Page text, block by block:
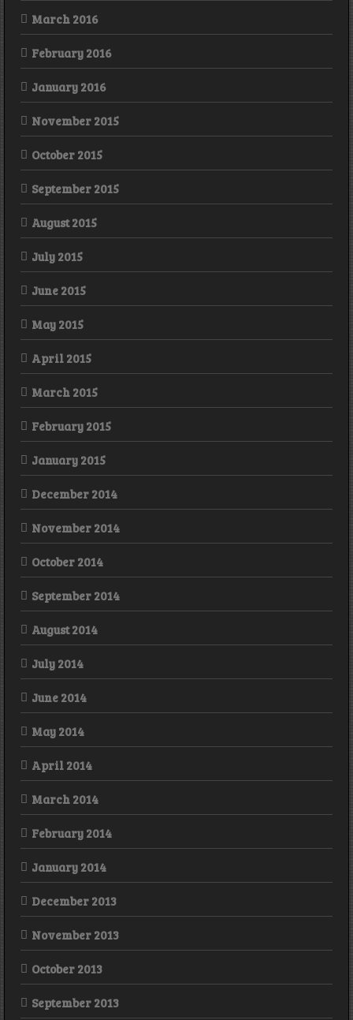
March 2016
February 2016
January 2016
November 2015
October 2015
September 2015
August 2015
July 2015
June 2015
May 2015
April 2015
March 2015
February 2015
January 2015
December 2014
November 2014
October 2014
September 2014
August 2014
July 2014
June 2014
May 2014
April 2014
March 2014
February 2014
January 2014
December 2013
November 2013
October 2013
September 2013